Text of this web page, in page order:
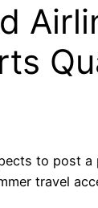
to post
travel